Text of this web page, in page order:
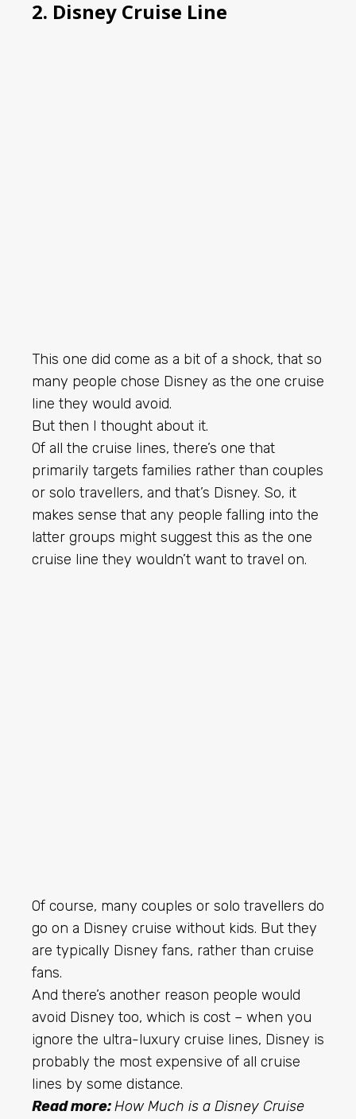
2. Disney Cruise Line
This one did come as a bit of a shock, that so
many people chose Disney as the one cruise
line they would avoid.
But then I thought about it.
Of all the cruise lines, there’s one that
primarily targets families rather than couples
or solo travellers, and that’s Disney. So, it
makes sense that any people falling into the
latter groups might suggest this as the one
cruise line they wouldn’t want to travel on.
Of course, many couples or solo travellers do
go on a Disney cruise without kids. But they
are typically Disney fans, rather than cruise
fans.
And there’s another reason people would
avoid Disney too, which is cost – when you
ignore the ultra-luxury cruise lines, Disney is
probably the most expensive of all cruise
lines by some distance.
Read more:How Much is a Disney Cruise